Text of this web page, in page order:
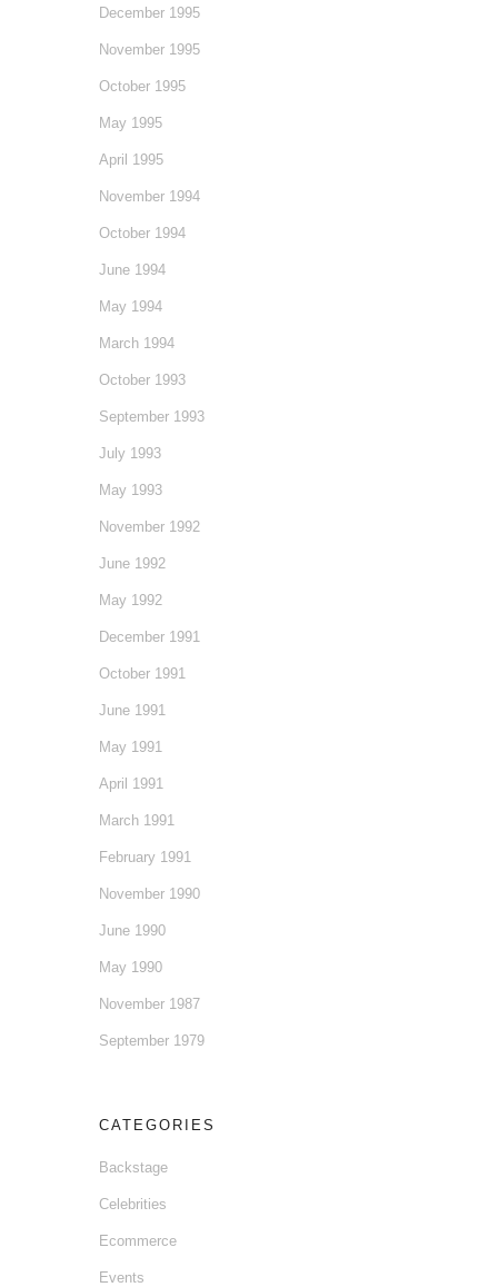
December 1995
November 1995
October 1995
May 1995
April 1995
November 1994
October 1994
June 1994
May 1994
March 1994
October 1993
September 1993
July 1993
May 1993
November 1992
June 1992
May 1992
December 1991
October 1991
June 1991
May 1991
April 1991
March 1991
February 1991
November 1990
June 1990
May 1990
November 1987
September 1979
CATEGORIES
Backstage
Celebrities
Ecommerce
Events